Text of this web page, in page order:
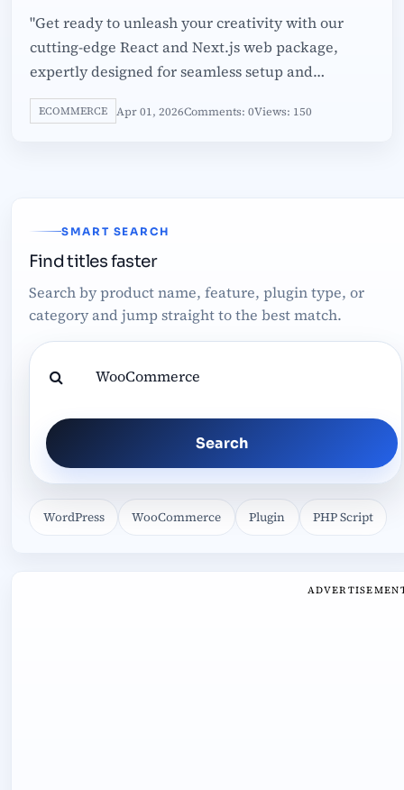
"Get ready to unleash your creativity with our
cutting-edge React and Next.js web package,
expertly designed for seamless setup and
customization. Inside, you'll find a comprehensive
ECOMMERCE Apr 01, 2026Comments: 0Views: 150
SMART SEARCH
Find titles faster
Search by product name, feature, plugin type, or
category and jump straight to the best match.
Search
WordPress WooCommerce Plugin PHP Script